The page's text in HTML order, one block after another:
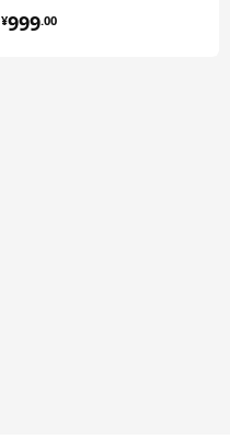
¥999.00
¥ 999.00